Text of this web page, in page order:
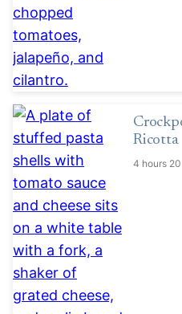
Ricotta
4 hours